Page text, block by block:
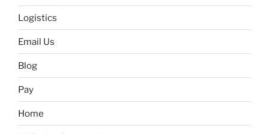
Logistics
Email Us
Blog
Pay
Home